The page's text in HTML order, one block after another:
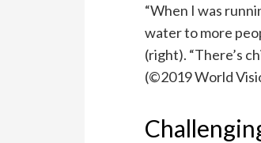
“When I was
water to more
(right). “There’s
(©2019 World